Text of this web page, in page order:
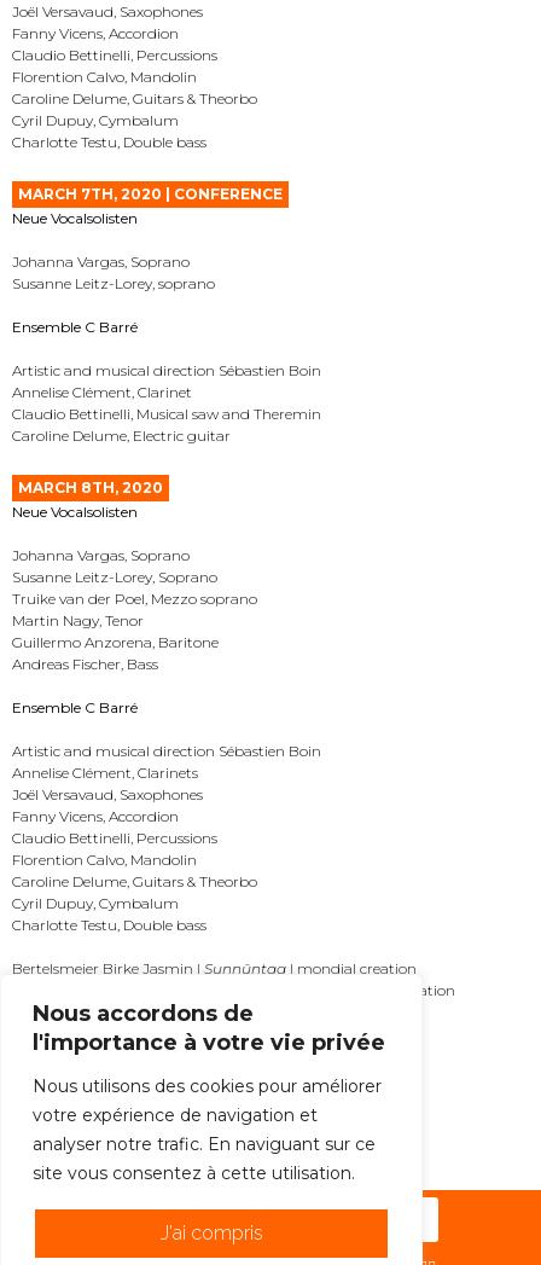
Nous accordons de
l'importance à votre vie privée
Nous utilisons des cookies pour améliorer
votre expérience de navigation et
analyser notre trafic. En naviguant sur ce
site vous consentez à cette utilisation.
J'ai compris
Joël Versavaud, Saxophones
Fanny Vicens, Accordion
Claudio Bettinelli, Percussions
Florention Calvo, Mandolin
Caroline Delume, Guitars & Theorbo
Cyril Dupuy, Cymbalum
Charlotte Testu, Double bass
MARCH 7TH, 2020 | CONFERENCE
Neue Vocalsolisten
Johanna Vargas, Soprano
Susanne Leitz-Lorey, soprano
Ensemble C Barré
Artistic and musical direction Sébastien Boin
Annelise Clément, Clarinet
Claudio Bettinelli, Musical saw and Theremin
Caroline Delume, Electric guitar
MARCH 8TH, 2020
Neue Vocalsolisten
Johanna Vargas, Soprano
Susanne Leitz-Lorey, Soprano
Truike van der Poel, Mezzo soprano
Martin Nagy, Tenor
Guillermo Anzorena, Baritone
Andreas Fischer, Bass
Ensemble C Barré
Artistic and musical direction Sébastien Boin
Annelise Clément, Clarinets
Joël Versavaud, Saxophones
Fanny Vicens, Accordion
Claudio Bettinelli, Percussions
Florention Calvo, Mandolin
Caroline Delume, Guitars & Theorbo
Cyril Dupuy, Cymbalum
Charlotte Testu, Double bass
Bertelsmeier Birke Jasmin | Sunnûntag | mondial creation
| mondial creation
Korsun Anna |Vertigo| mondial creation
Urquiza Mikel | Songs of spam | mondial creation
MORE
ALL THE NEWS